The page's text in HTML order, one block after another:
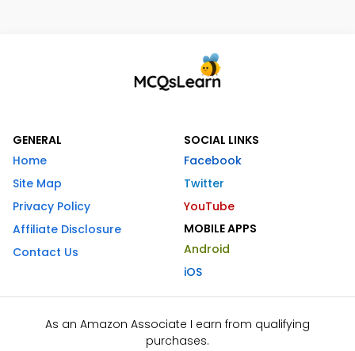
GENERAL
Home
Site Map
Privacy Policy
Affiliate Disclosure
Contact Us
SOCIAL LINKS
Facebook
Twitter
YouTube
MOBILE APPS
Android
iOS
As an Amazon Associate I earn from qualifying
purchases.